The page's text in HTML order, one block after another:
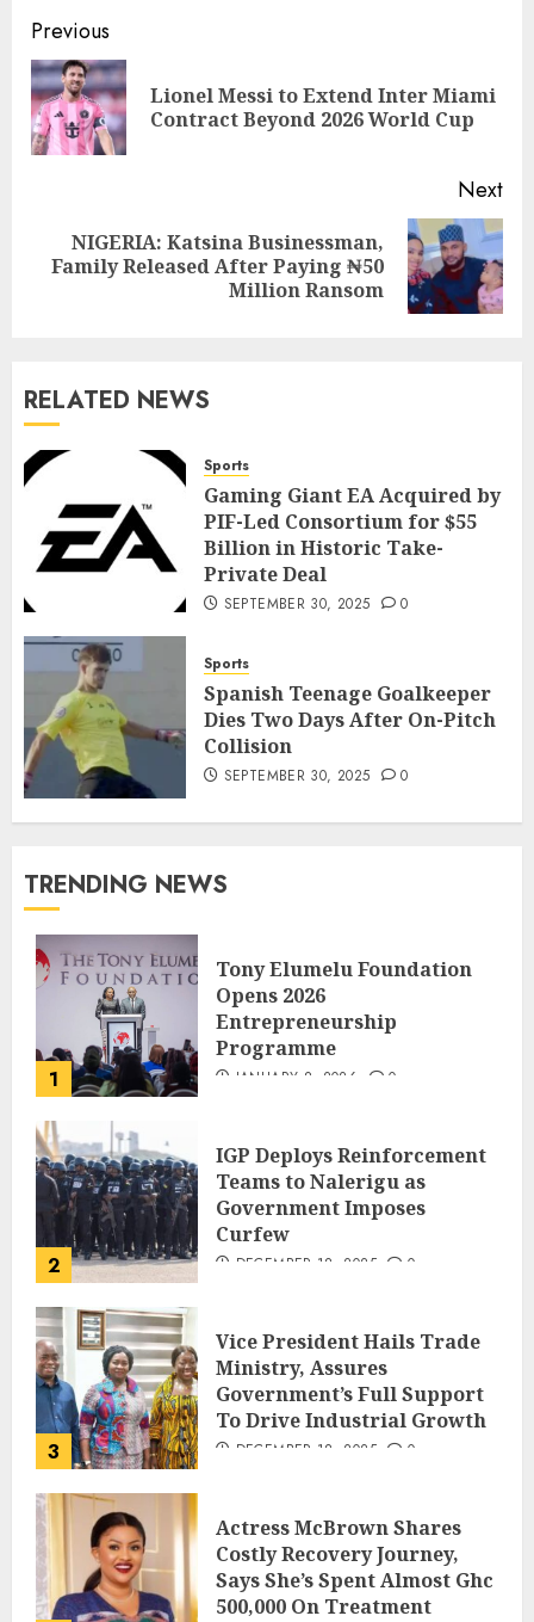
Previous
Lionel Messi to Extend Inter Miami
Contract Beyond 2026 World Cup
Next
NIGERIA: Katsina Businessman,
Family Released After Paying ₦50
Million Ransom
RELATED NEWS
Sports
Gaming Giant EA Acquired by
PIF-Led Consortium for $55
Billion in Historic Take-
Private Deal
SEPTEMBER 30, 2025 0
Sports
Spanish Teenage Goalkeeper
Dies Two Days After On-Pitch
Collision
SEPTEMBER 30, 2025 0
TRENDING NEWS
1
Tony Elumelu Foundation
Opens 2026
Entrepreneurship
Programme
JANUARY 8, 2026 0
2
IGP Deploys Reinforcement
Teams to Nalerigu as
Government Imposes
Curfew
DECEMBER 18, 2025 0
3
Vice President Hails Trade
Ministry, Assures
Government’s Full Support
To Drive Industrial Growth
DECEMBER 18, 2025 0
Actress McBrown Shares
Costly Recovery Journey,
Says She’s Spent Almost Ghc
500,000 On Treatment